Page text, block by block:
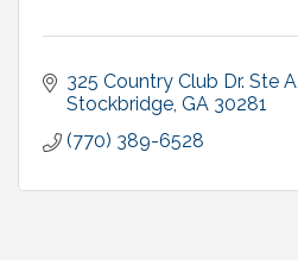
325 Country Club Dr. Ste A
Stockbridge GA 30281
(770) 389-6528